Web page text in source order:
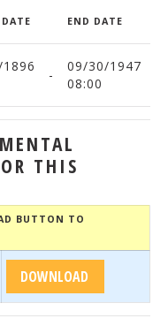
END DATE
-
09/30/1947
08:00
THIS
BUTTON TO